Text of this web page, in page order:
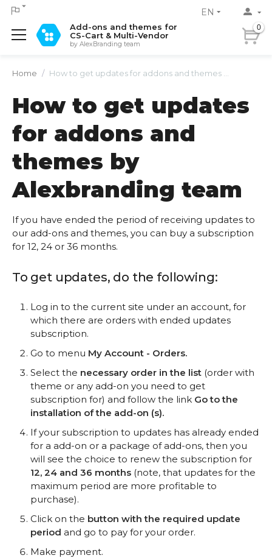
EN
Add-ons and themes for
CS-Cart & Multi-Vendor
by AlexBranding team
0
Home / How to get updates for addons and themes by Alexbranding team
How to get updates
for addons and
themes by
Alexbranding team
If you have ended the period of receiving updates to
our add-ons and themes, you can buy a subscription
for 12, 24 or 36 months.
To get updates, do the following:
Log in to the current site under an account, for
which there are orders with ended updates
subscription.
Go to menu My Account - Orders.
Select the necessary order in the list (order with
theme or any add-on you need to get
subscription for) and follow the link Go to the
installation of the add-on (s).
If your subscription to updates has already ended
for a add-on or a package of add-ons, then you
will see the choice to renew the subscription for
12, 24 and 36 months (note, that updates for the
maximum period are more profitable to
purchase).
Click on the button with the required update
period and go to pay for your order.
Make payment.